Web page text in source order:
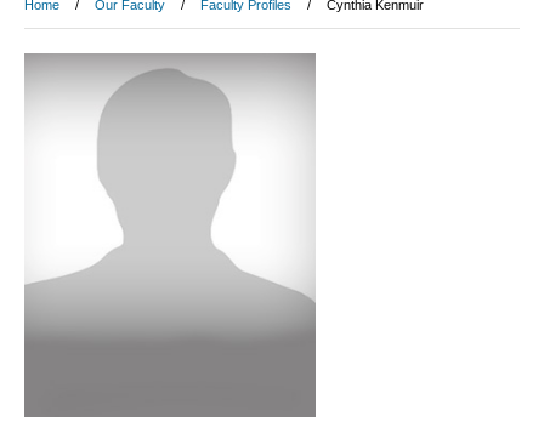
Home Our Faculty Faculty Profiles Cynthia Kenmuir